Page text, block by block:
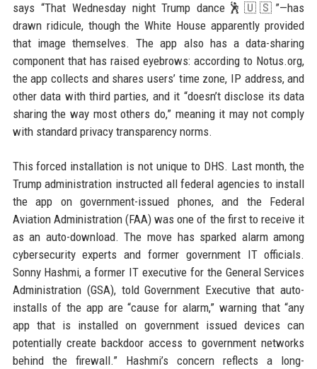
says “That Wednesday night Trump dance🕺🇺🇸”—has
drawn ridicule, though the White House apparently provided
that image themselves. The app also has a data-sharing
component that has raised eyebrows: according to Notus.org,
the app collects and shares users’ time zone, IP address, and
other data with third parties, and it “doesn’t disclose its data
sharing the way most others do,” meaning it may not comply
with standard privacy transparency norms.
This forced installation is not unique to DHS. Last month, the
Trump administration instructed all federal agencies to install
the app on government-issued phones, and the Federal
Aviation Administration (FAA) was one of the first to receive it
as an auto-download. The move has sparked alarm among
cybersecurity experts and former government IT officials.
Sonny Hashmi, a former IT executive for the General Services
Administration (GSA), told Government Executive that auto-
installs of the app are “cause for alarm,” warning that “any
app that is installed on government issued devices can
potentially create backdoor access to government networks
behind the firewall.” Hashmi’s concern reflects a long-